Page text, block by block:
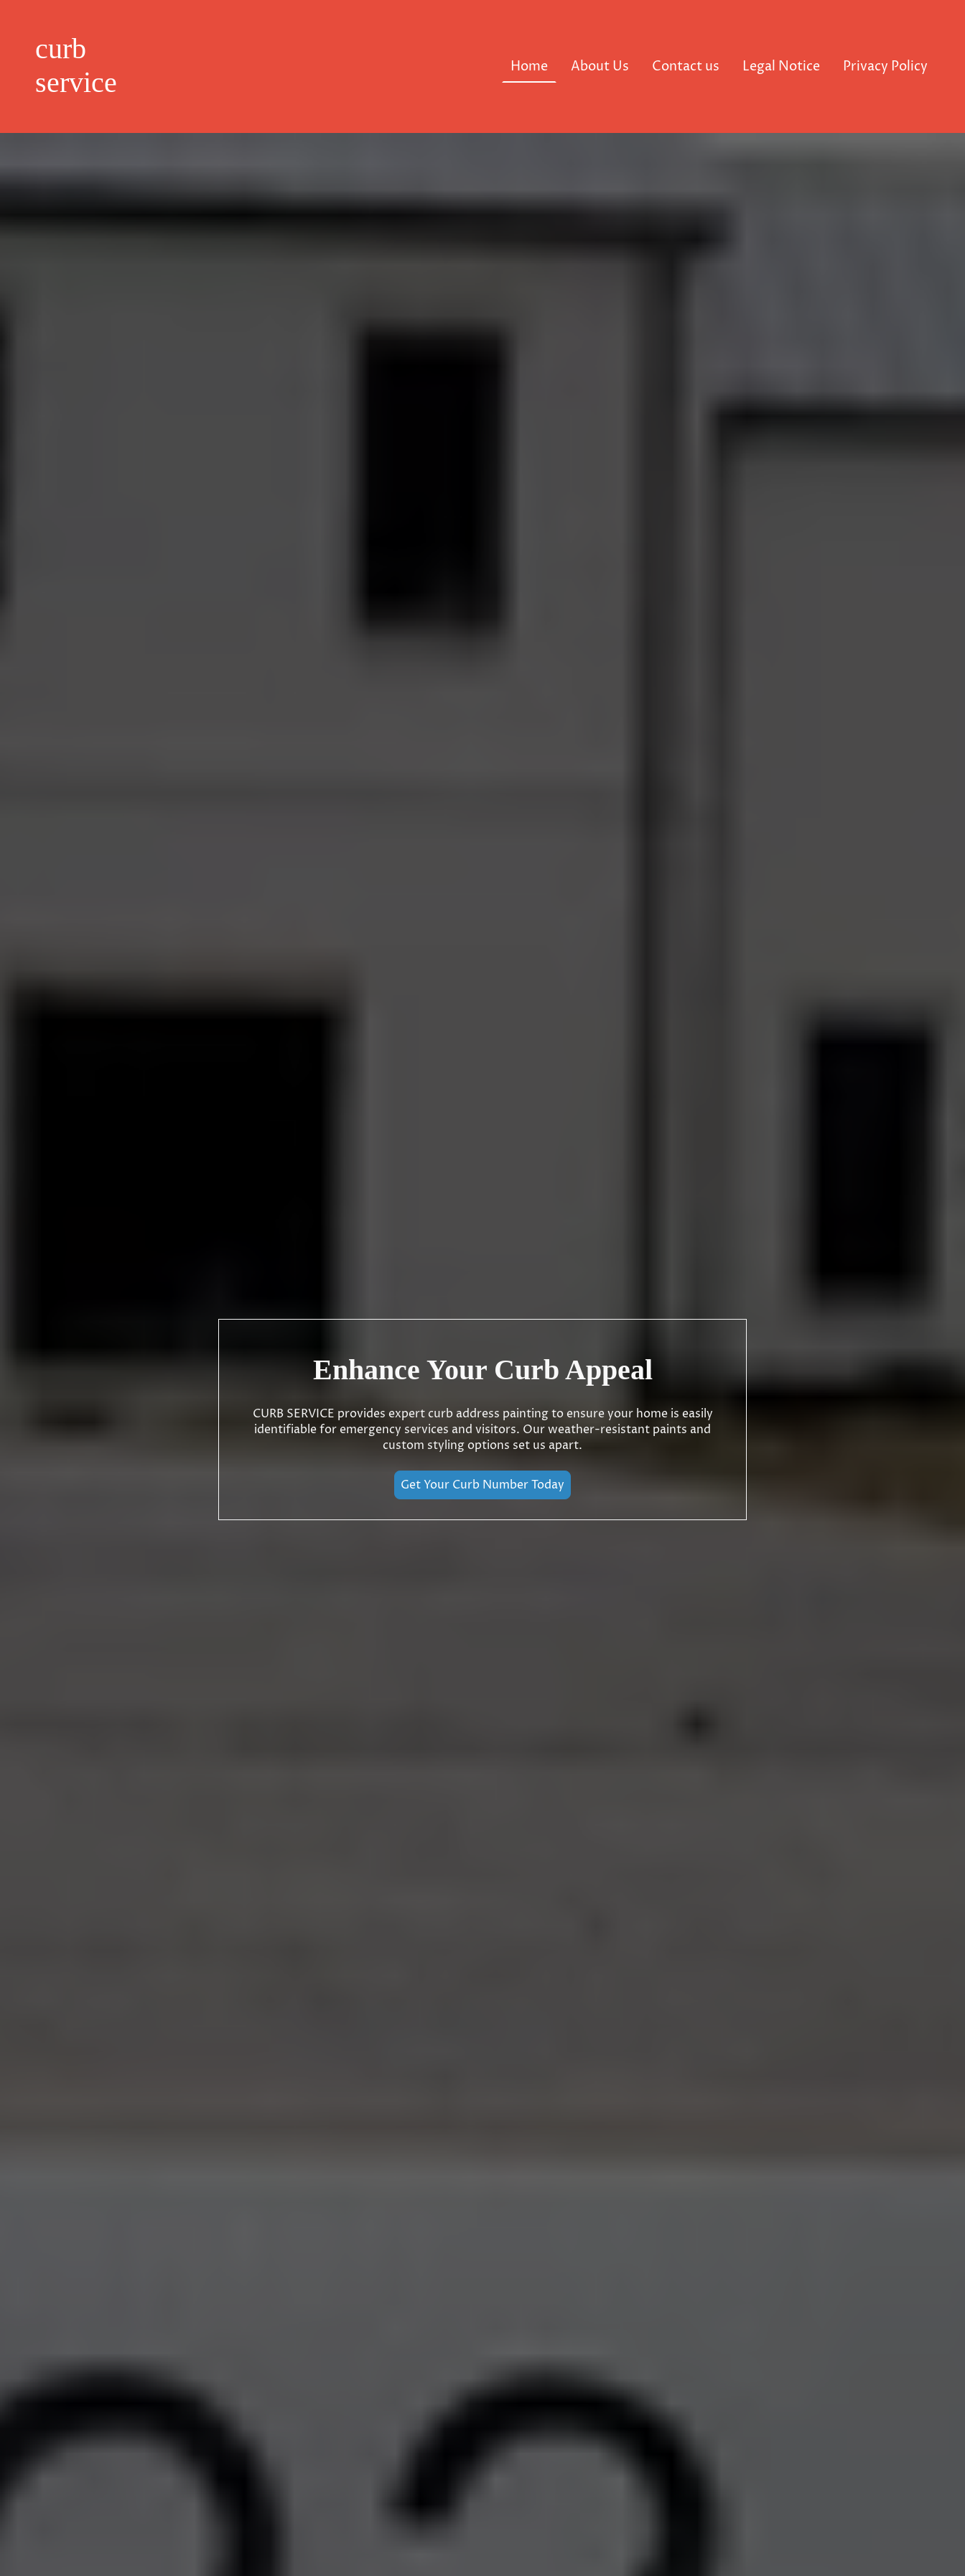
curb
service Home About Us Contact us Legal Notice Privacy Policy
Enhance Your Curb Appeal
CURB SERVICE provides expert curb address painting to ensure your home is easily
identifiable for emergency services and visitors. Our weather-resistant paints and
custom styling options set us apart.
Get Your Curb Number Today